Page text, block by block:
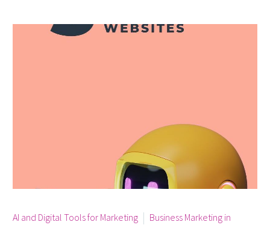
AI and Digital Tools for Marketing
Business Marketing in